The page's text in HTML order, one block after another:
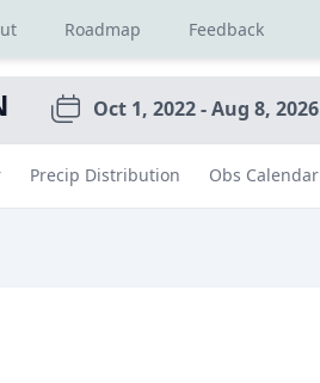
Roadmap Feedback
Oct 1, 2022 - Aug 8, 2026
Precip Distribution Obs Calendar